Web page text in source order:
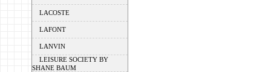
LACOSTE
LAFONT
LANVIN
LEISURE SOCIETY BY
SHANE BAUM